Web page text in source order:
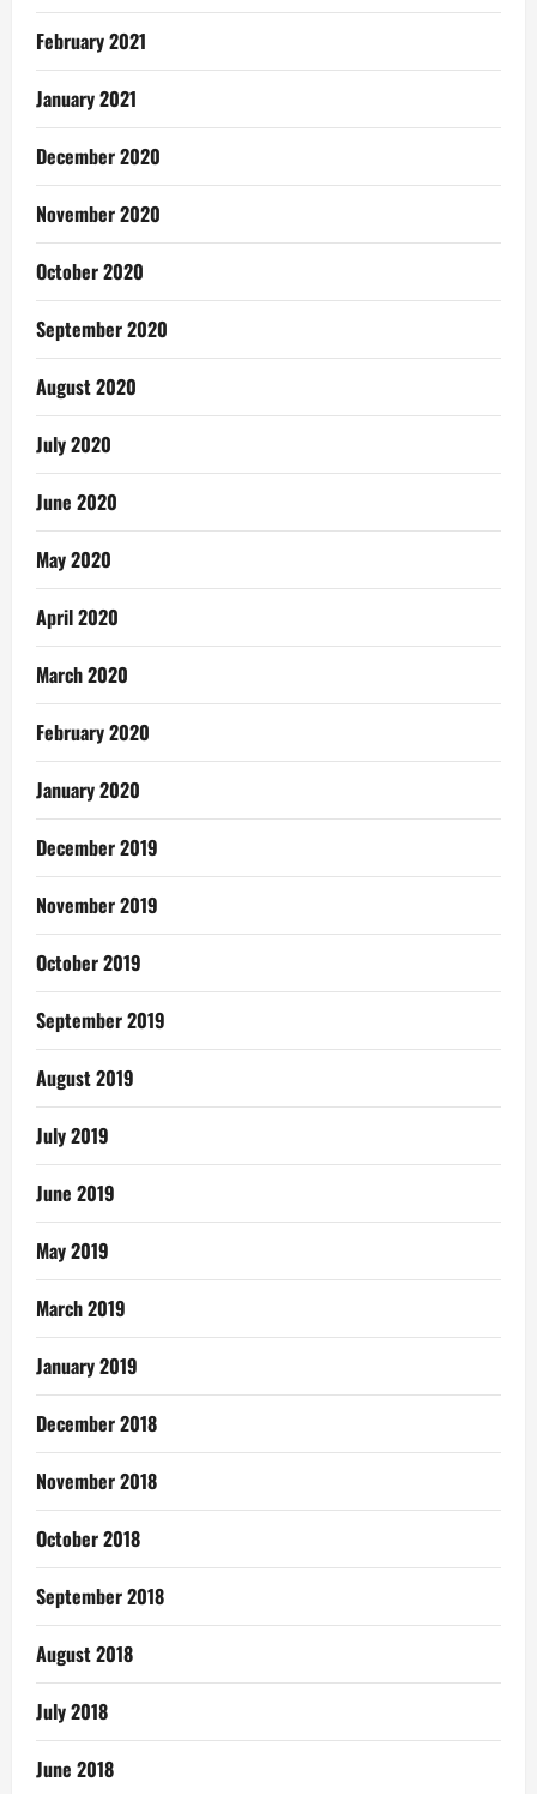
February 2021
January 2021
December 2020
November 2020
October 2020
September 2020
August 2020
July 2020
June 2020
May 2020
April 2020
March 2020
February 2020
January 2020
December 2019
November 2019
October 2019
September 2019
August 2019
July 2019
June 2019
May 2019
March 2019
January 2019
December 2018
November 2018
October 2018
September 2018
August 2018
July 2018
June 2018